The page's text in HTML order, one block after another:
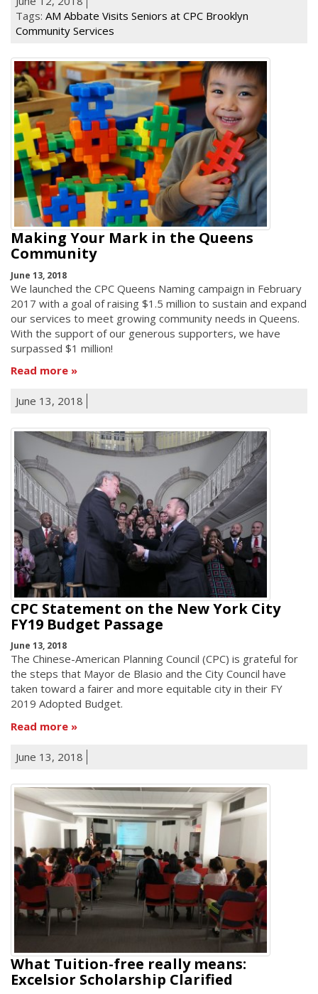
Tags: AM Abbate Visits Seniors at CPC Brooklyn
Community Services
Making Your Mark in the Queens
Community
June 13, 2018
We launched the CPC Queens Naming campaign in February
2017 with a goal of raising $1.5 million to sustain and expand
our services to meet growing community needs in Queens.
With the support of our generous supporters, we have
surpassed $1 million!
Read more
June 13, 2018
CPC Statement on the New York City
FY19 Budget Passage
June 13, 2018
The Chinese-American Planning Council (CPC) is grateful for
the steps that Mayor de Blasio and the City Council have
taken toward a fairer and more equitable city in their FY
2019 Adopted Budget.
Read more
June 13, 2018
What Tuition-free really means:
Excelsior Scholarship Clarified